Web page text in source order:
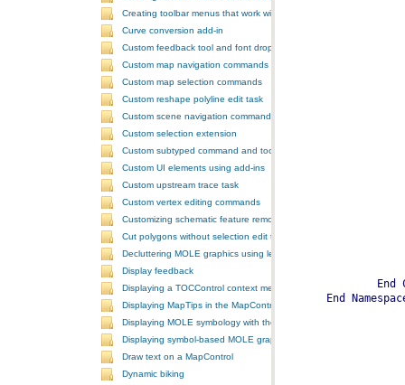
Creating toolbar menus that work with the ToolbarControl
Curve conversion add-in
Custom feedback tool and font drop-down list tool control
Custom map navigation commands
Custom map selection commands
Custom reshape polyline edit task
Custom scene navigation commands
Custom selection extension
Custom subtyped command and tool
Custom UI elements using add-ins
Custom upstream trace task
Custom vertex editing commands
Customizing schematic feature removal events
Cut polygons without selection edit task
Decluttering MOLE graphics using leadering and stacking
Display feedback
Displaying a TOCControl context menu
Displaying MapTips in the MapControl
Displaying MOLE symbology with the GlobeControl
Displaying symbol-based MOLE graphics on a MapControl
Draw text on a MapControl
Dynamic biking